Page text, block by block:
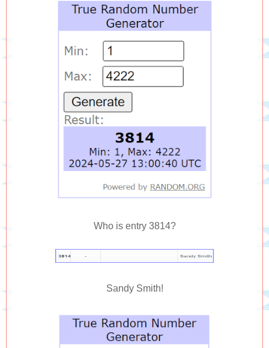
Who is entry 3814?
Sandy Smith!